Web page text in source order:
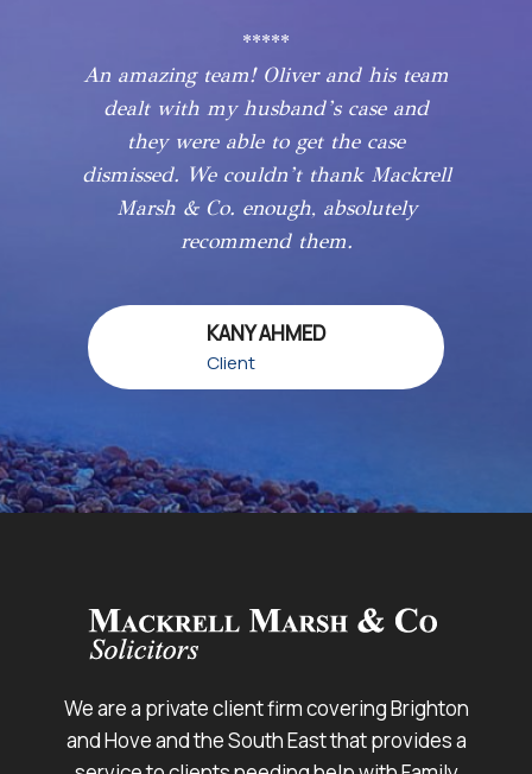
*****
An amazing team! Oliver and his team
dealt with my husband’s case and
they were able to get the case
dismissed. We couldn’t thank Mackrell
Marsh & Co. enough, absolutely
recommend them.
KANY AHMED
Client
We are a private client firm covering Brighton
and Hove and the South East that provides a